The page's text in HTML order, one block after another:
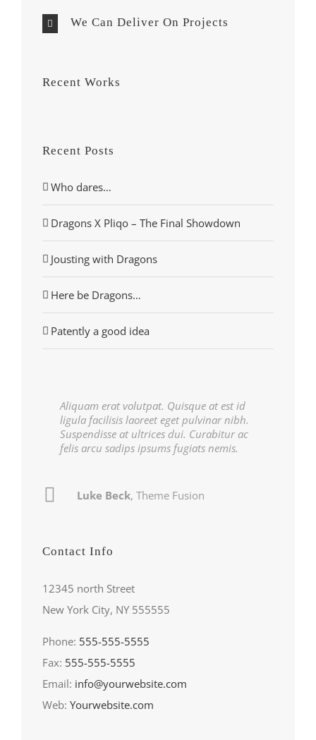
We Can Deliver On Projects
Recent Works
Recent Posts
Who dares…
Dragons X Pliqo – The Final Showdown
Jousting with Dragons
Here be Dragons…
Patently a good idea
Aliquam erat volutpat. Quisque at est id
ligula facilisis laoreet eget pulvinar nibh.
Suspendisse at ultrices dui. Curabitur ac
felis arcu sadips ipsums fugiats nemis.
Luke Beck, Theme Fusion
John Doe My Company
Contact Info
12345 north Street
New York City, NY 555555
Phone: 555-555-5555
Fax: 555-555-5555
Email: info@yourwebsite.com
Web: Yourwebsite.com